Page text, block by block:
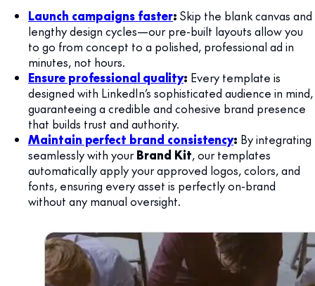
Launch campaigns faster: Skip the blank canvas and
lengthy design cycles—our pre-built layouts allow you
to go from concept to a polished, professional ad in
minutes, not hours.
Ensure professional quality: Every template is
designed with LinkedIn’s sophisticated audience in mind,
guaranteeing a credible and cohesive brand presence
that builds trust and authority.
Maintain perfect brand consistency: By integrating
seamlessly with yourBrand Kit, our templates
automatically apply your approved logos, colors, and
fonts, ensuring every asset is perfectly on-brand
without any manual oversight.